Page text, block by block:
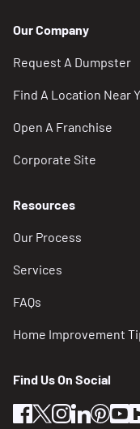
Our Company
Request A Dumpster
Find A Location Near
Open A Franchise
Corporate Site
Resources
Our Process
Services
FAQs
Home Improvement
Find Us On Social
facebook
twitterinstagram
linkedin